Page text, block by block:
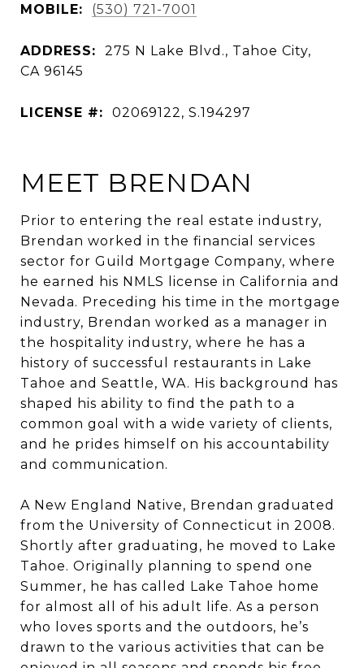
MOBILE: (530) 721-7001
ADDRESS:
275 N Lake Blvd., Tahoe City,
CA 96145
LICENSE #: 02069122, S.194297
MEET BRENDAN
Prior to entering the real estate industry,
Brendan worked in the financial services
sector for Guild Mortgage Company, where
he earned his NMLS license in California and
Nevada. Preceding his time in the mortgage
industry, Brendan worked as a manager in
the hospitality industry, where he has a
history of successful restaurants in Lake
Tahoe and Seattle, WA. His background has
shaped his ability to find the path to a
common goal with a wide variety of clients,
and he prides himself on his accountability
and communication.
A New England Native, Brendan graduated
from the University of Connecticut in 2008.
Shortly after graduating, he moved to Lake
Tahoe. Originally planning to spend one
Summer, he has called Lake Tahoe home
for almost all of his adult life. As a person
who loves sports and the outdoors, he’s
drawn to the various activities that can be